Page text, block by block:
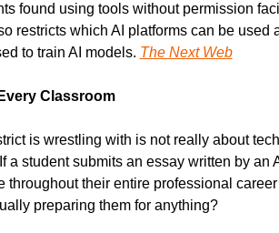
found using tools without permission
restricts which AI platforms can be
to train AI models. The Next Web
Classroom
is wrestling with is not really about
a student submits an essay written by an
throughout their entire professional
preparing them for anything?